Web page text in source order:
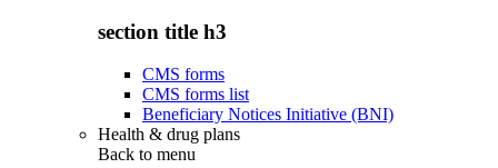
section title h3
CMS forms
CMS forms list
Beneficiary Notices Initiative (BNI)
Health & drug plans
Back to menu